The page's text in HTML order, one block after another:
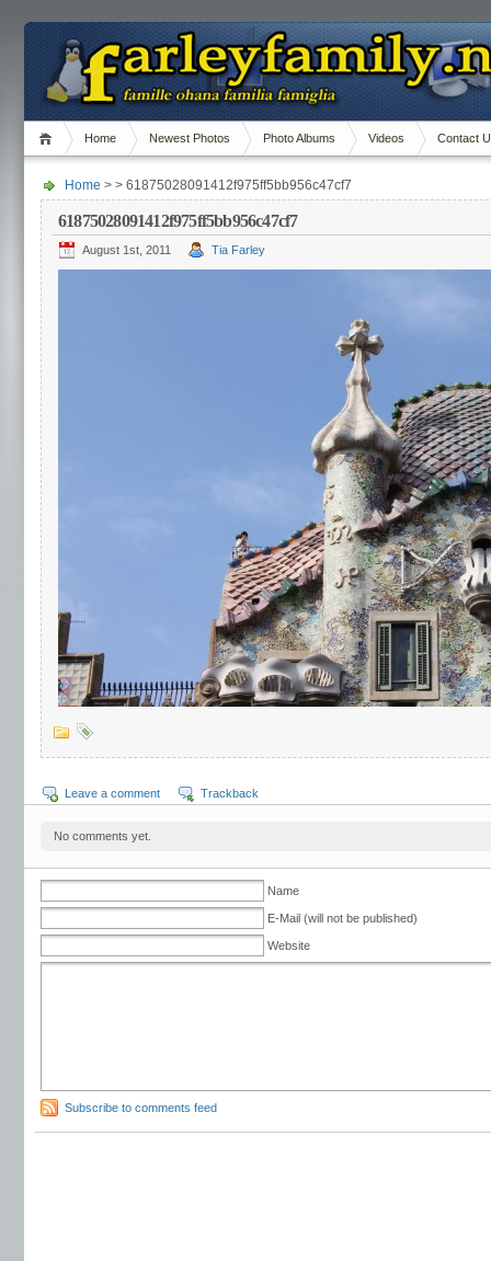
Home Newest Photos Photo Albums Videos Contact
Home > > 61875028091412f975ff5bb956c47cf7
61875028091412f975ff5bb956c47cf7
August 1st, 2011 Tia Farley
Leave a comment Trackback
No comments yet.
Name
E-Mail (will not be published)
Website
Subscribe to comments feed